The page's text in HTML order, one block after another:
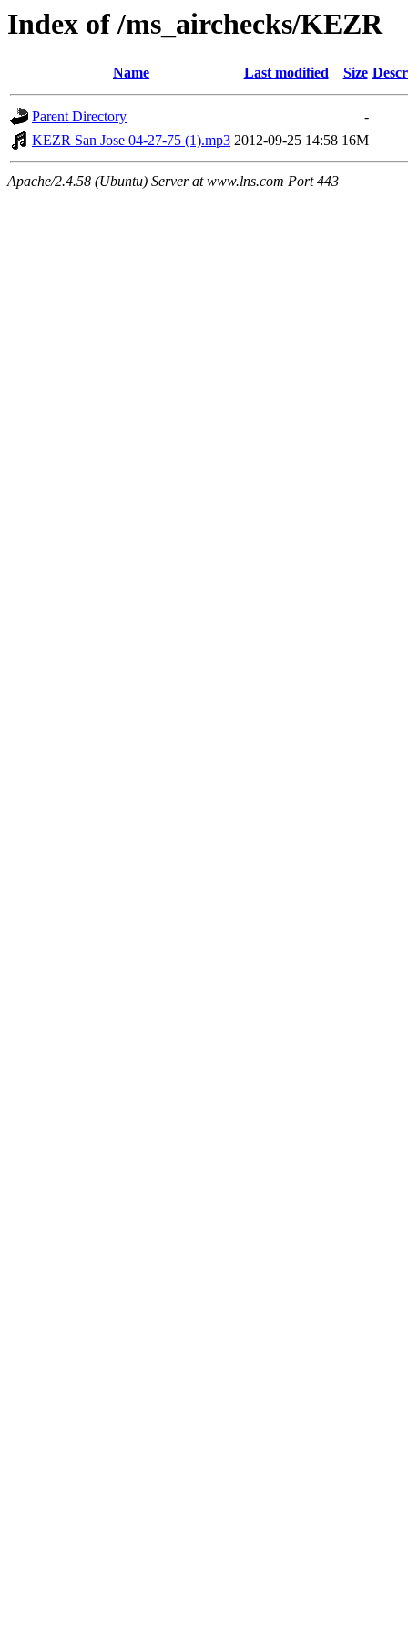
Index of /ms_airchecks/KEZR
Name Last modified Size
Parent Directory
-
KEZR San Jose 04-27-75 (1).mp3 2012-09-25 14:58 16M
Apache/2.4.58 (Ubuntu) Server at www.lns.com Port 443